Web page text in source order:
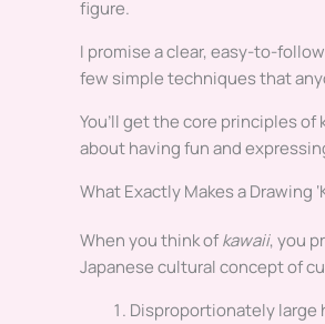
figure.
I promise a clear, easy-to-
few simple techniques that
You’ll get the core principles
about having fun and
What Exactly Makes a Drawing
When you think ofkawaii, you
Japanese cultural concept of
Disproportionately large